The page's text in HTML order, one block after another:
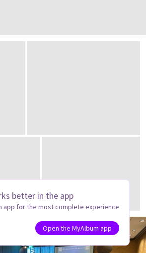
better in the app
app for the most complete experience
Open the MyAlbum app